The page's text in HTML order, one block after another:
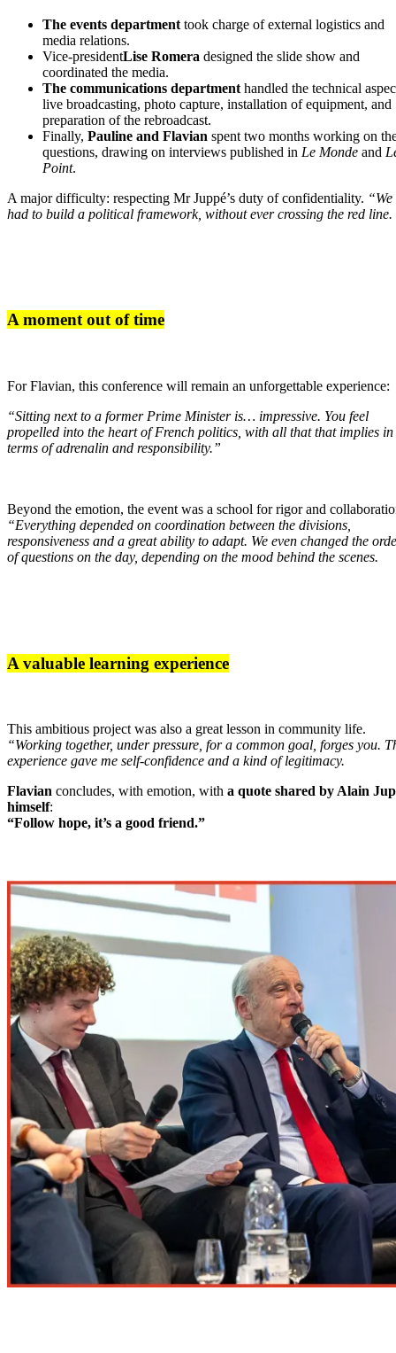
The events department took charge of external logistics and
media relations.
Vice-presidentLise Romera designed the slide show and
coordinated the media.
The communications department handled the technical
live broadcasting, photo capture, installation of equipment, and
preparation of the rebroadcast.
Finally, Pauline and Flavian spent two months working on
questions, drawing on interviews published in Le Monde and
Point.
A major difficulty: respecting Mr Juppé’s duty of confidentiality. “We
had to build a political framework, without ever crossing the red line.
A moment out of time
For Flavian, this conference will remain an unforgettable experience:
“Sitting next to a former Prime Minister is… impressive. You feel
propelled into the heart of French politics, with all that that implies in
terms of adrenalin and responsibility.”
Beyond the emotion, the event was a school for rigor and
“Everything depended on coordination between the divisions,
responsiveness and a great ability to adapt. We even changed the
of questions on the day, depending on the mood behind the scenes.
A valuable learning experience
This ambitious project was also a great lesson in community life.
“Working together, under pressure, for a common goal, forges you.
experience gave me self-confidence and a kind of legitimacy.
Flavian concludes, with emotion, with a quote shared by Alain
himself:
“Follow hope, it’s a good friend.”